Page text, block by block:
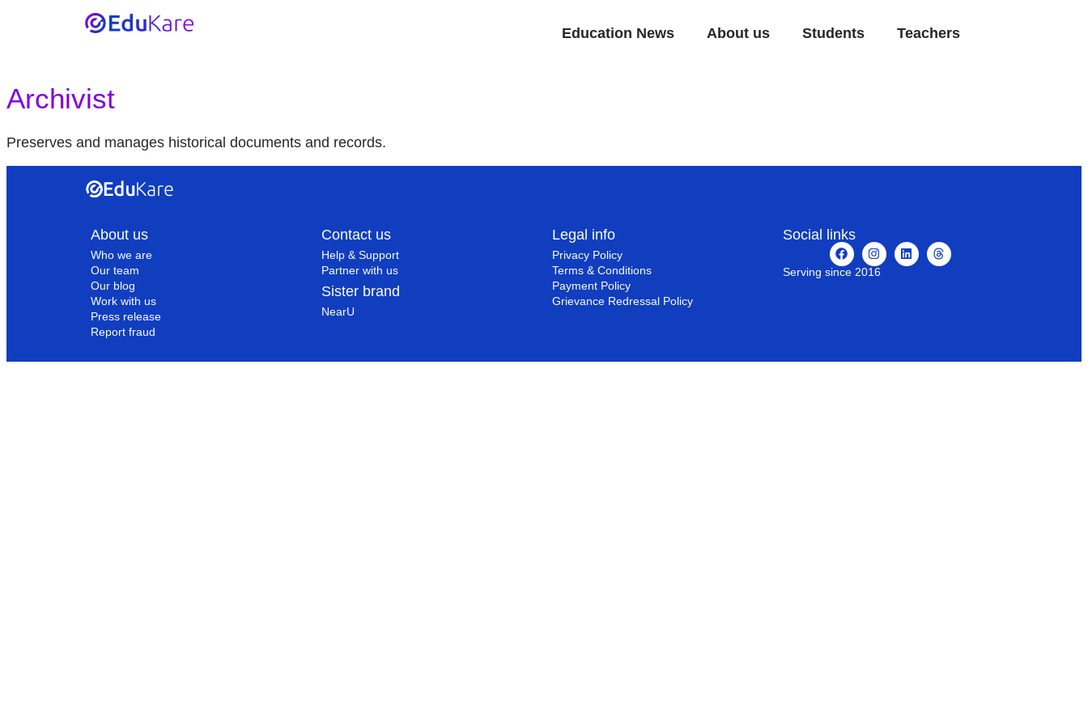
Education News About us Students Teachers
Archivist
Preserves and manages historical documents and records.
About us
Who we are
Our team
Our blog
Work with us
Press release
Report fraud
Contact us
Help & Support
Partner with us
Sister brand
NearU
Legal info
Privacy Policy
Terms & Conditions
Payment Policy
Grievance Redressal Policy
Social links
Serving since 2016